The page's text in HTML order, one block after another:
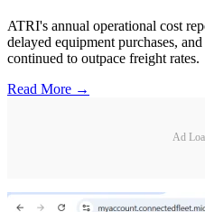
ATRI's annual operational cost
delayed equipment purchases,
continued to outpace freight rates.
Read More →
Ad